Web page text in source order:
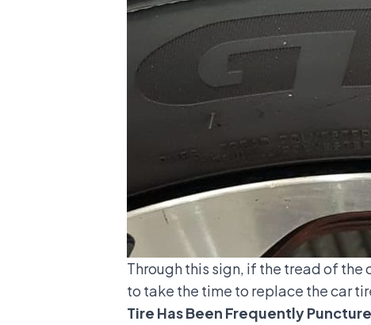
Through this sign, if the tread of
to take the time to replace the car
Tire Has Been Frequently